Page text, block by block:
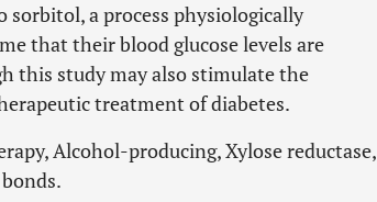
sorbitol, a process physiologically
that their blood glucose levels are
this study may also stimulate the
treatment of diabetes.
Alcohol-producing, Xylose reductase,